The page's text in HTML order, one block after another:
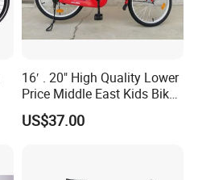
16′ . 20" High Quality Lower
Price Middle East Kids Bike
Hot Sale Kids Bike
US$37.00